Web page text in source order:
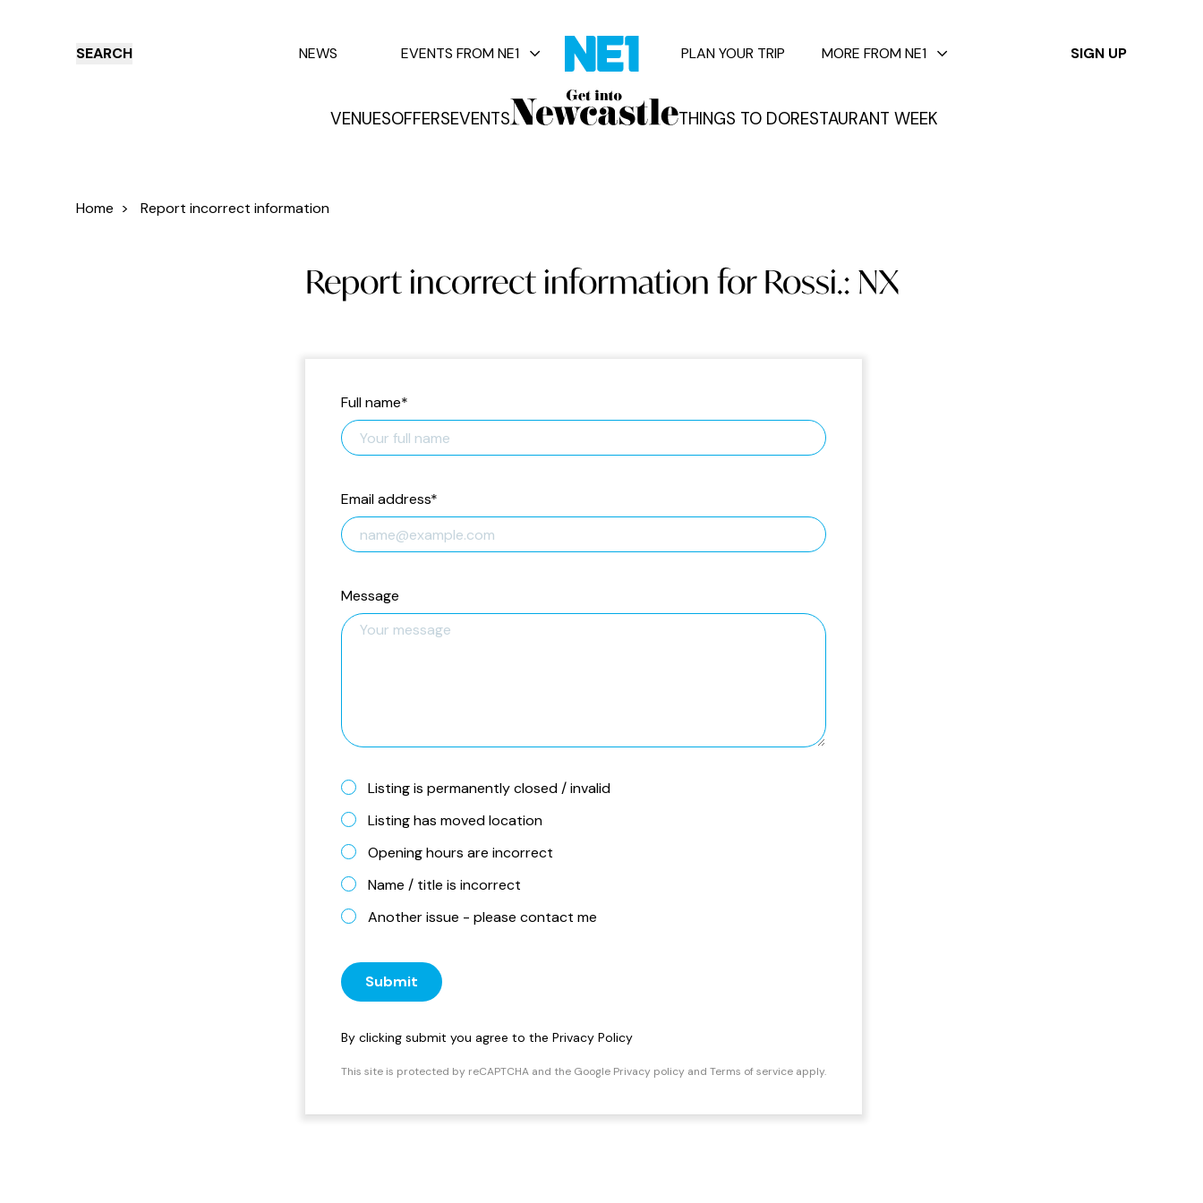
SEARCH
VENUESOFFERSEVENTS THINGS TO DORESTAURANT WEEK
NEWS EVENTS FROM NE1 PLAN YOUR TRIP MORE FROM NE1 SIGN UP
✕
Offers Events
Home > Report incorrect information
Report incorrect information for Rossi.: NX
Full name*
Email address*
Message
Listing is permanently closed / invalid
Listing has moved location
Opening hours are incorrect
Name / title is incorrect
Another issue - please contact me
Submit
By clicking submit you agree to the Privacy Policy
This site is protected by reCAPTCHA and the Google Privacy policy and Terms of service apply.